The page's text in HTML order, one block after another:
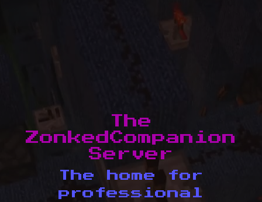
The
ZonkedCompanion
Server
The home for
professional